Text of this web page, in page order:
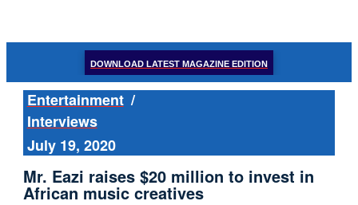
DOWNLOAD LATEST MAGAZINE EDITION
Entertainment /
Interviews
July 19, 2020
Mr. Eazi raises $20 million to invest in
African music creatives